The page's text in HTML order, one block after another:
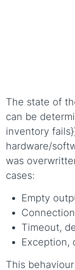
The state of
can be
inventory
hardware/
was
cases:
Empty
Timeout,
Exception,
This